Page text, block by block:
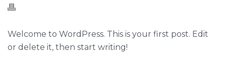
Welcome to WordPress. This is your first post. Edit
or delete it, then start writing!